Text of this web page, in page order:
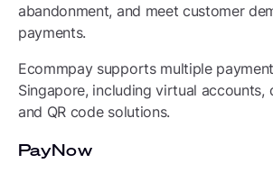
abandonment, and meet customer
payments.
Ecommpay supports multiple
Singapore, including virtual accounts,
and QR code solutions.
PayNow